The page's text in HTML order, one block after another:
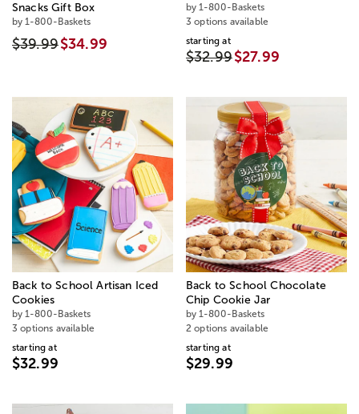
Snacks Gift Box
by 1-800-Baskets
$39.99$34.99
by 1-800-Baskets
3 options available
starting at
$32.99$27.99
Back to School Artisan Iced
Cookies
by 1-800-Baskets
3 options available
starting at
$32.99
Back to School Chocolate
Chip Cookie Jar
by 1-800-Baskets
2 options available
starting at
$29.99